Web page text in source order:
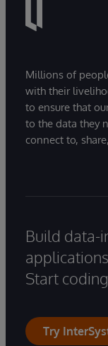
Millions of
with their
to ensure that
to the data they
connect to,
Build data-
Start
Try